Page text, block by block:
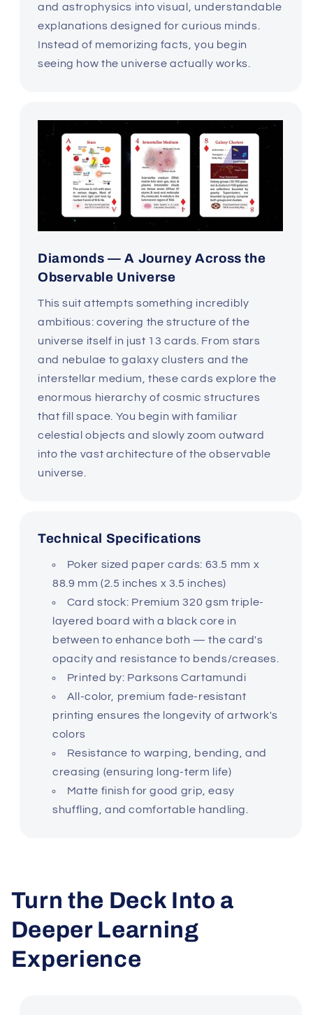
and astrophysics into visual, understandable
explanations designed for curious minds.
Instead of memorizing facts, you begin
seeing how the universe actually works.
Diamonds — A Journey Across the
Observable Universe
This suit attempts something incredibly
ambitious: covering the structure of the
universe itself in just 13 cards. From stars
and nebulae to galaxy clusters and the
interstellar medium, these cards explore the
enormous hierarchy of cosmic structures
that fill space. You begin with familiar
celestial objects and slowly zoom outward
into the vast architecture of the observable
universe.
Technical Specifications
Poker sized paper cards: 63.5 mm x
88.9 mm (2.5 inches x 3.5 inches)
Card stock: Premium 320 gsm triple-
layered board with a black core in
between to enhance both — the card's
opacity and resistance to bends/creases.
Printed by: Parksons Cartamundi
All-color, premium fade-resistant
printing ensures the longevity of artwork's
colors
Resistance to warping, bending, and
creasing (ensuring long-term life)
Matte finish for good grip, easy
shuffling, and comfortable handling.
Turn the Deck Into a
Deeper Learning
Experience